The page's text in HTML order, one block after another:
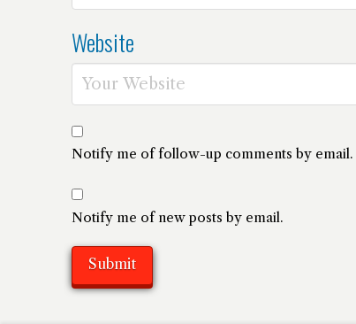
Website
Notify me of follow-up comments by email.
Notify me of new posts by email.